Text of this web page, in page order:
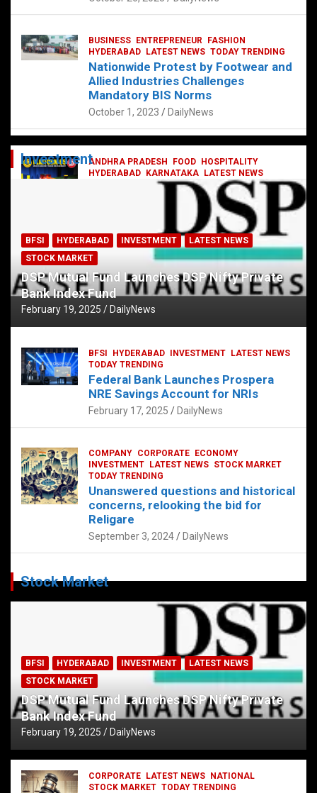
ANDHRA PRADESH FOOD
HOSPITALITY
HYDERABAD
KARNATAKA
LATEST NEWS
TELUGU TODAY TRENDING
Railway feast at Platform 65
DailyNews
BUSINESS ENTREPRENEUR
FASHION
HYDERABAD
LATEST NEWS TODAY TRENDING
Nationwide Protest by Footwear and
Allied Industries Challenges
Mandatory BIS Norms
October 1, 2023 DailyNews
Investment
BFSI HYDERABAD INVESTMENT
LATEST NEWS
STOCK MARKET
DSP Mutual Fund Launches DSP Nifty Private
Bank Index Fund
February 19, 2025 DailyNews
BFSI HYDERABAD INVESTMENT
LATEST NEWS
TODAY TRENDING
Federal Bank Launches Prospera
NRE Savings Account for NRIs
February 17, 2025 DailyNews
COMPANY CORPORATE
ECONOMY
INVESTMENT
LATEST NEWS STOCK MARKET
TODAY TRENDING
Unanswered questions and historical
concerns, relooking the bid for
Religare
September 3, 2024 DailyNews
Stock Market
BFSI HYDERABAD INVESTMENT
LATEST NEWS
STOCK MARKET
DSP Mutual Fund Launches DSP Nifty Private
Bank Index Fund
February 19, 2025 DailyNews
CORPORATE LATEST NEWS
NATIONAL
STOCK MARKET TODAY TRENDING